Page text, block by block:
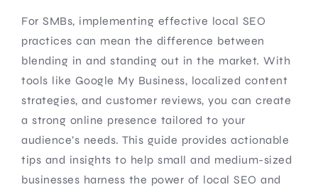
For SMBs, implementing effective local SEO
practices can mean the difference between
blending in and standing out in the market. With
tools like Google My Business, localized content
strategies, and customer reviews, you can create
a strong online presence tailored to your
audience’s needs. This guide provides actionable
tips and insights to help small and medium-sized
businesses harness the power of local SEO and